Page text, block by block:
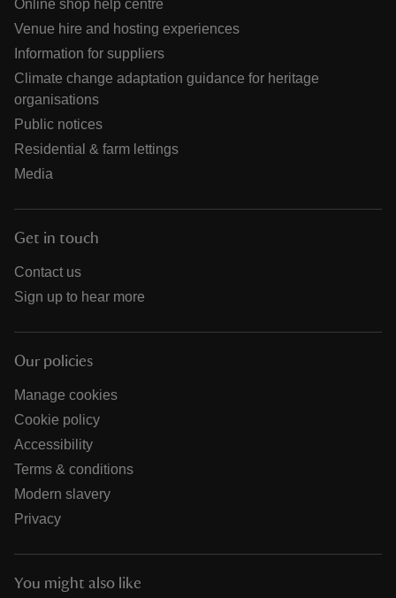
Online shop help centre
Venue hire and hosting experiences
Information for suppliers
Climate change adaptation guidance for heritage
organisations
Public notices
Residential & farm lettings
Media
Get in touch
Contact us
Sign up to hear more
Our policies
Manage cookies
Cookie policy
Accessibility
Terms & conditions
Modern slavery
Privacy
You might also like